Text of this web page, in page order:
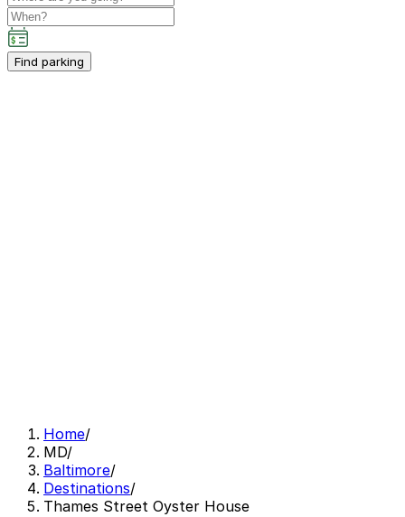
Find parking
Home/
MD/
Baltimore/
Destinations/
Thames Street Oyster House